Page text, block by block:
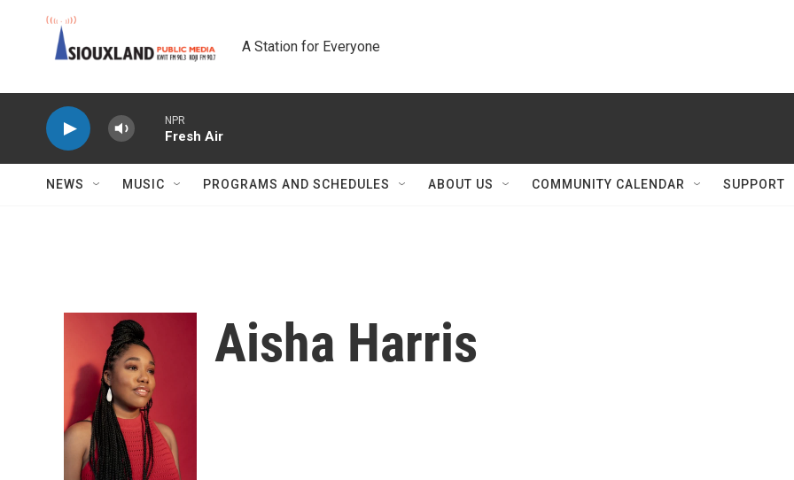
A Station for Everyone
NPR
Fresh Air
NEWS MUSIC PROGRAMS AND SCHEDULES ABOUT US COMMUNITY CALENDAR SUPPORT
Aisha Harris